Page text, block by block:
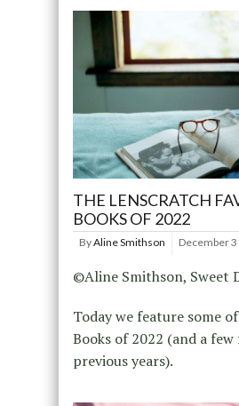
THE LENSCRATCH
BOOKS OF 2022
ByAline Smithson December
©Aline Smithson, Sweet
Today we feature some
Books of 2022 (and a
previous years).